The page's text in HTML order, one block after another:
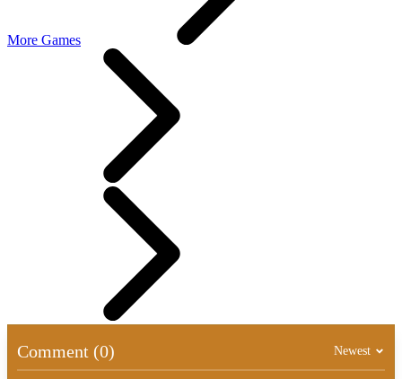
More Games
Comment (0) Newest